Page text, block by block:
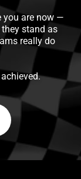
you are now —
stand as
really do